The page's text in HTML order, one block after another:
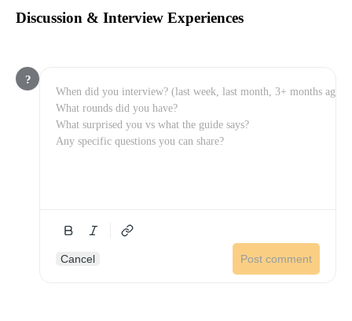
Discussion & Interview Experiences
?
Cancel Post comment